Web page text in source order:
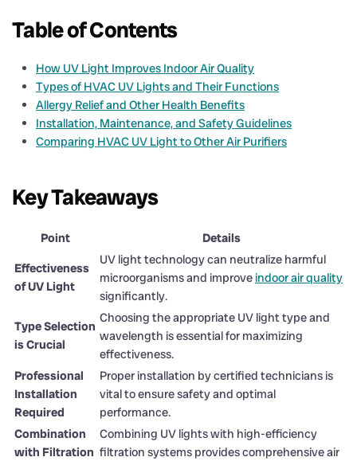
Table of Contents
How UV Light Improves Indoor Air Quality
Types of HVAC UV Lights and Their Functions
Allergy Relief and Other Health Benefits
Installation, Maintenance, and Safety Guidelines
Comparing HVAC UV Light to Other Air Purifiers
Key Takeaways
Point
Details
Effectiveness
of UV Light
UV light technology can neutralize harmful
microorganisms and improveindoor air quality
significantly.
Type Selection
is Crucial
Choosing the appropriate UV light type and
wavelength is essential for maximizing
effectiveness.
Professional
Installation
Required
Proper installation by certified technicians is
vital to ensure safety and optimal
performance.
Combination
with Filtration
Combining UV lights with high-efficiency
filtration systems provides comprehensive air